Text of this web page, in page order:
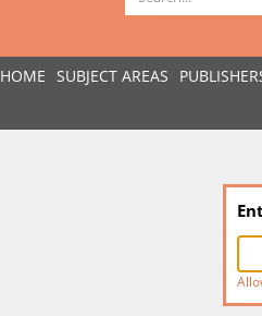
HOME SUBJECT AREAS